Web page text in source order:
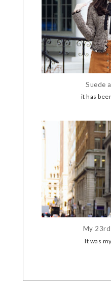
Suede
it has
My
It was